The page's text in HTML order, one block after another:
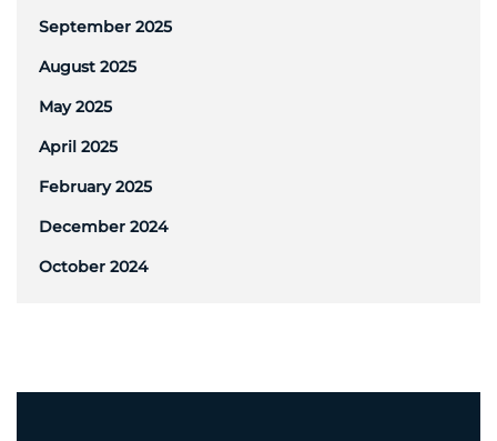
September 2025
August 2025
May 2025
April 2025
February 2025
December 2024
October 2024